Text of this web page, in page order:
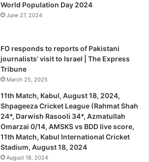
World Population Day 2024
June 27, 2024
FO responds to reports of Pakistani
journalists’ visit to Israel | The Express
Tribune
March 25, 2025
11th Match, Kabul, August 18, 2024,
Shpageeza Cricket League (Rahmat Shah
24*, Darwish Rasooli 34*, Azmatullah
Omarzai 0/14, AMSKS vs BDD live score,
11th Match, Kabul International Cricket
Stadium, August 18, 2024
August 18, 2024